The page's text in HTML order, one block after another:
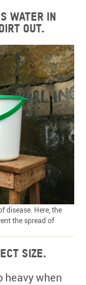
water in
out.
disease. Here, the
the spread of
size.
heavy when